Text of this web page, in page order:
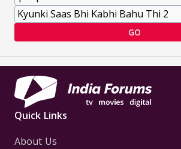
GO
Quick Links
About Us